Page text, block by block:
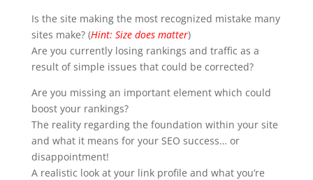
Is the site making the most recognized mistake many
sites make? (Hint: Size does matter)
Are you currently losing rankings and traffic as a
result of simple issues that could be corrected?
Are you missing an important element which could
boost your rankings?
The reality regarding the foundation within your site
and what it means for your SEO success… or
disappointment!
A realistic look at your link profile and what you’re